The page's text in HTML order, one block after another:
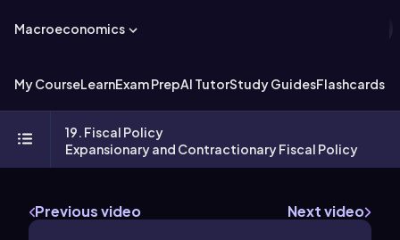
Macroeconomics
My CourseLearnExam PrepAI TutorStudy GuidesFlashcards
19. Fiscal Policy
Expansionary and Contractionary Fiscal Policy
Previous video Next video